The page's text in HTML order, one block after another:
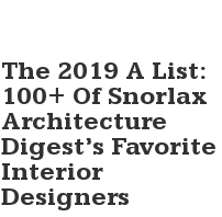
The 2019 A List:
100+ Of Snorlax
Architecture
Digest’s Favorite
Interior
Designers